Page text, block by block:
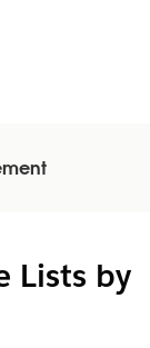
Lists by